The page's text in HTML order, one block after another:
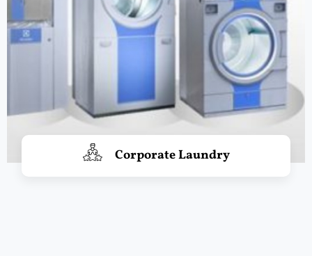
Corporate Laundry